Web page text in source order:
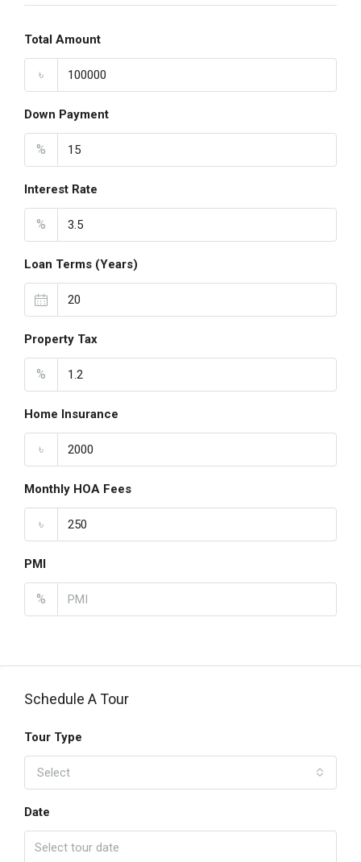
Total Amount
৳
Down Payment
%
Interest Rate
%
Loan Terms (Years)
Property Tax
%
Home Insurance
৳
Monthly HOA Fees
৳
PMI
%
Schedule A Tour
Tour Type
Select
Date